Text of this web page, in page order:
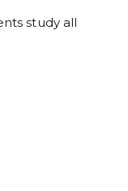
study all